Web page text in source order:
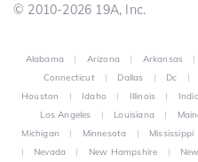
© 2010-2026 19A, Inc.
Alabama | Arizona | Arkansas |
Connecticut
| Dallas | Dc |
Houston
| Idaho | Illinois |
Los Angeles
| Louisiana |
Michigan
| Minnesota | Mississippi
|
Nevada | New Hampshire |